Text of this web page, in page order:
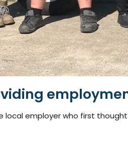
local employer who first